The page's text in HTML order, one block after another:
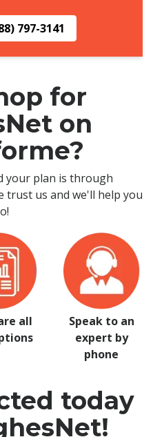
797-3141
for
on
your plan is through
trust us and we'll help you
all
Speak to an
expert by
phone
today